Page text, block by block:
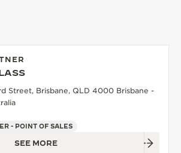
Street, Brisbane, QLD 4000 Brisbane -
- POINT OF SALES
SEE MORE